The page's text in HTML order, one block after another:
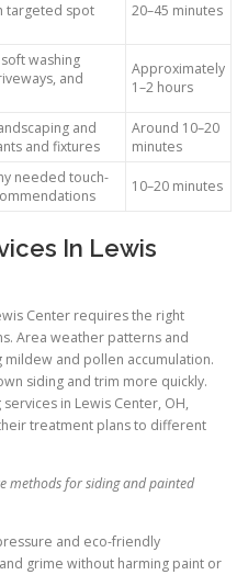
targeted spot
20–45 minutes
washing
and
Approximately
1–2 hours
and
and fixtures
Around 10–20
minutes
needed touch-
10–20 minutes
In Lewis
Center requires the right
Area weather patterns and
and pollen accumulation.
siding and trim more quickly.
in Lewis Center, OH,
treatment plans to different
methods for siding and painted
and eco-friendly
grime without harming paint or